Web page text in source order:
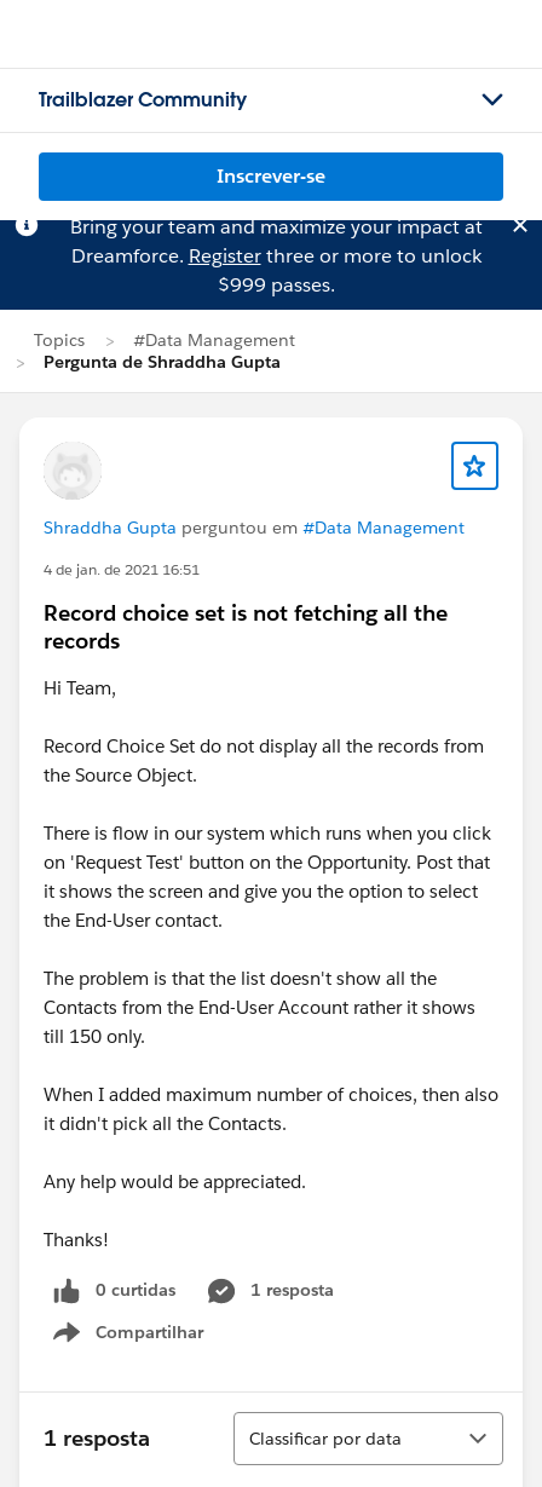
Trailblazer Community
Inscrever-se
Bring your team and maximize your impact at
Dreamforce. Registerthree or more to unlock
$999 passes.
Topics
#Data Management
Pergunta de Shraddha Gupta
Shraddha Gupta perguntou em #Data Management
4 de jan. de 2021 16:51
Record choice set is not fetching all the
records
Hi Team,
Record Choice Set do not display all the records from
the Source Object.
There is flow in our system which runs when you click
on 'Request Test' button on the Opportunity. Post that
it shows the screen and give you the option to select
the End-User contact.
The problem is that the list doesn't show all the
Contacts from the End-User Account rather it shows
till 150 only.
When I added maximum number of choices, then also
it didn't pick all the Contacts.
Any help would be appreciated.
Thanks!
0 curtidas
1 resposta
Compartilhar
Show menu
1 resposta
Classificar
Classificar por data